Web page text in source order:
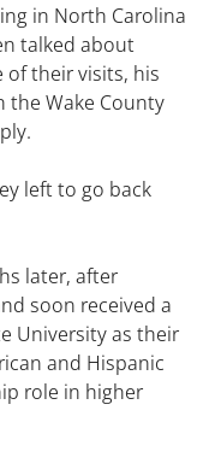
in North Carolina
talked about
of their visits, his
the Wake County
left to go back
later, after
soon received a
University as their
and Hispanic
role in higher